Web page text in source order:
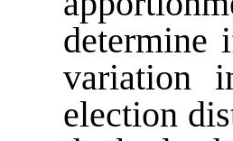
determine
variation
election